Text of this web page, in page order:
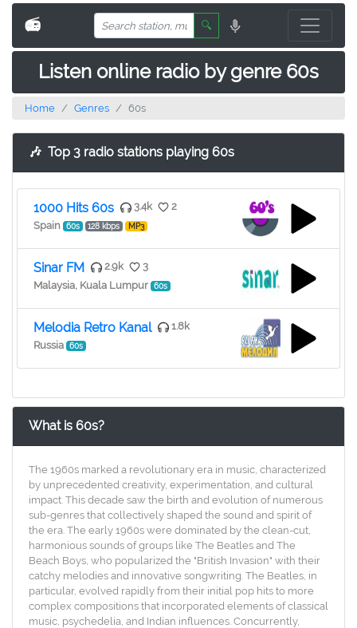
📻 🔍
Listen online radio by genre 60s
Home Genres 60s
🎶 Top 3 radio stations playing 60s
1000 Hits 60s 3.4k
2
Spain
60s 128 kbps MP3
Sinar FM 2.9k
3
Malaysia, Kuala Lumpur
60s
Melodia Retro Kanal
1.8k
Russia
60s
What is 60s?
The 1960s marked a revolutionary era in music, characterized
by unprecedented creativity, experimentation, and cultural
impact. This decade saw the birth and evolution of numerous
sub-genres that collectively shaped the sound and spirit of
the era. The early 1960s were dominated by the clean-cut,
harmonious sounds of groups like The Beatles and The
Beach Boys, who popularized the "British Invasion" with their
catchy melodies and innovative songwriting. The Beatles, in
particular, evolved rapidly from their initial pop hits to more
complex compositions that incorporated elements of classical
music, psychedelia, and Indian influences. Concurrently,